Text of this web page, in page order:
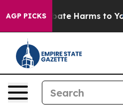
AGP PICKS
to Abate Harms to Youth